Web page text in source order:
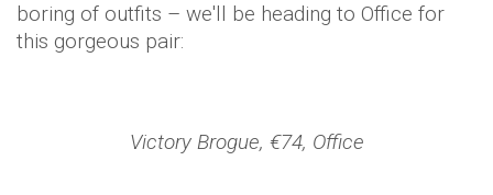
boring of outfits – we'll be heading to Office for
this gorgeous pair:
Victory Brogue, €74, Office